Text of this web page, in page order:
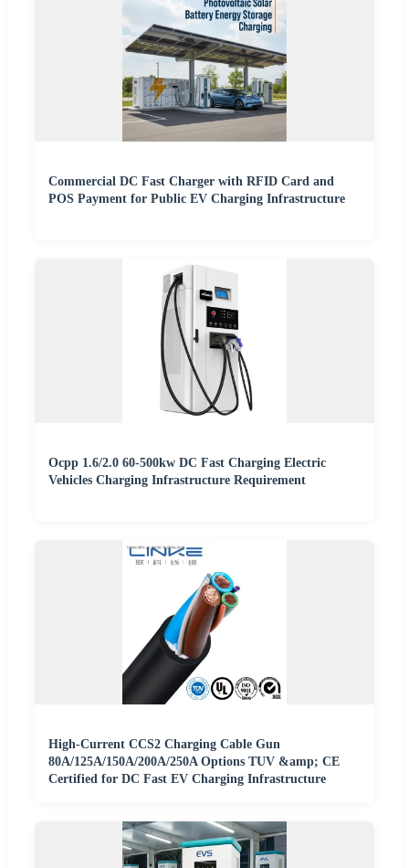
Commercial DC Fast Charger with RFID Card and
POS Payment for Public EV Charging Infrastructure
Ocpp 1.6/2.0 60-500kw DC Fast Charging Electric
Vehicles Charging Infrastructure Requirement
High-Current CCS2 Charging Cable Gun
80A/125A/150A/200A/250A Options TUV &amp; CE
Certified for DC Fast EV Charging Infrastructure